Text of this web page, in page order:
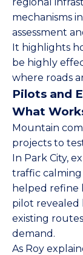
mechanisms
assessment
It highlights
be highly
where roads
Pilots and
What
Mountain
projects to
In Park City,
traffic
helped refine
pilot revealed
existing
demand.
As Roy